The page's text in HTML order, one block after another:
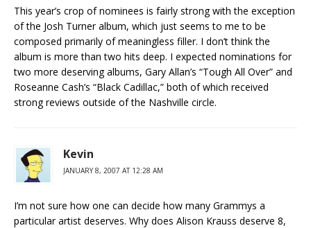
This year’s crop of nominees is fairly strong with the exception
of the Josh Turner album, which just seems to me to be
composed primarily of meaningless filler. I don’t think the
album is more than two hits deep. I expected nominations for
two more deserving albums, Gary Allan’s “Tough All Over” and
Roseanne Cash’s “Black Cadillac,” both of which received
strong reviews outside of the Nashville circle.
Kevin
JANUARY 8, 2007 AT 12:28 AM
I’m not sure how one can decide how many Grammys a
particular artist deserves. Why does Alison Krauss deserve 8,